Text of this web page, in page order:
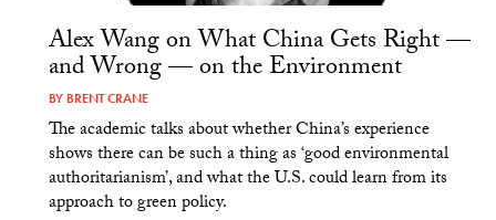
Alex Wang on What China Gets Right —
and Wrong — on the Environment
BY BRENT CRANE
The academic talks about whether China’s experience
shows there can be such a thing as ‘good environmental
authoritarianism’, and what the U.S. could learn from its
approach to green policy.